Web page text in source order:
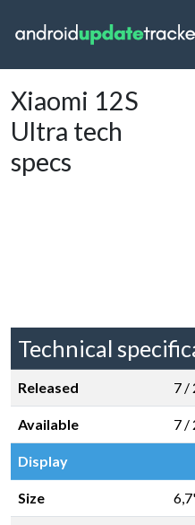
Xiaomi 12S
Ultra tech
specs
Technical
Released 7 /
Available 7 /
Display
Size